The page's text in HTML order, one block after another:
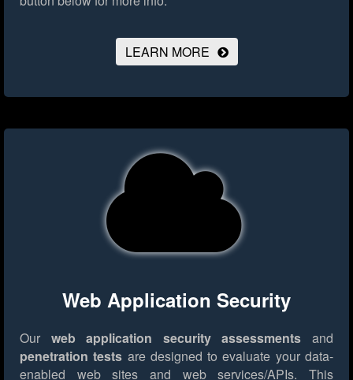
LEARN MORE
Web Application Security
Our web application security assessments and
penetration tests are designed to evaluate your data-
enabled web sites and web services/APIs. This